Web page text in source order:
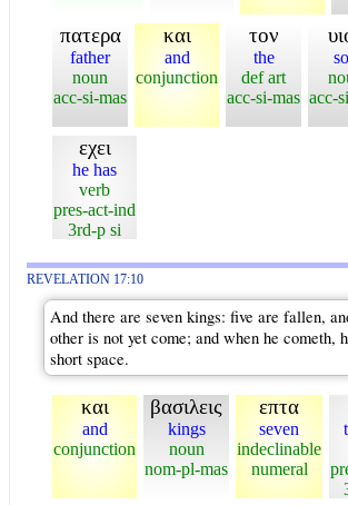
πατερα
father
noun
acc-si-mas
και
and
conjunction
τον
the
def art
acc-si-mas acc-
εχει
he has
verb
pres-act-ind
3rd-p si
REVELATION 17:10
And there are seven kings: five are fallen,
other is not yet come; and when he cometh,
short space.
και
and
conjunction
βασιλεις
kings
noun
nom-pl-mas
επτα
seven
indeclinable
numeral